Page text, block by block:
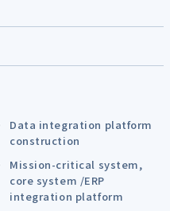
Data integration platform
construction
Mission-critical system,
core system /ERP
integration platform